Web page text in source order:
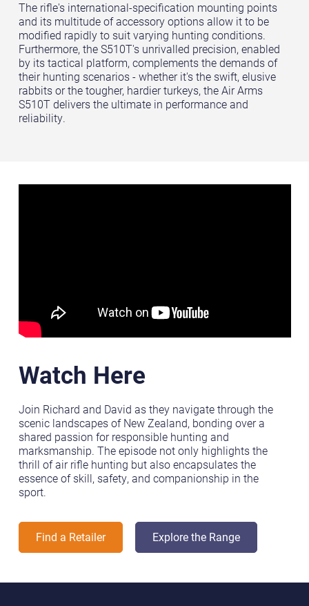
The rifle's international-specification mounting points
and its multitude of accessory options allow it to be
modified rapidly to suit varying hunting conditions.
Furthermore, the S510T's unrivalled precision, enabled
by its tactical platform, complements the demands of
their hunting scenarios - whether it's the swift, elusive
rabbits or the tougher, hardier turkeys, the Air Arms
S510T delivers the ultimate in performance and
reliability.
Watch Here
Join Richard and David as they navigate through the
scenic landscapes of New Zealand, bonding over a
shared passion for responsible hunting and
marksmanship. The episode not only highlights the
thrill of air rifle hunting but also encapsulates the
essence of skill, safety, and companionship in the
sport.
Find a Retailer Explore the Range